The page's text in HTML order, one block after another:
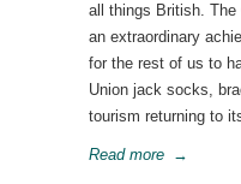
all things British. The
an extraordinary
for the rest of us to
Union jack socks,
tourism returning to
Read more →